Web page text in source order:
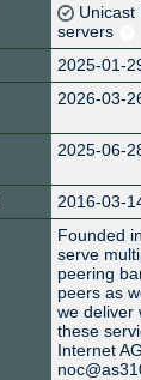
servers
2025-01-
2026-03-
2025-06-
2016-03-
Founded
serve
peering
peers as
we deliver
these
Internet